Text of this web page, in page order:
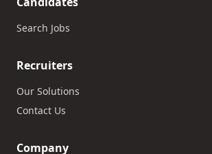
Search Jobs
Recruiters
Our Solutions
Contact Us
Company